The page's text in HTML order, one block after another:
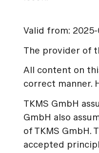
Valid from:
The provider of
All content on
correct manner.
TKMS GmbH
GmbH also
of TKMS GmbH.
accepted